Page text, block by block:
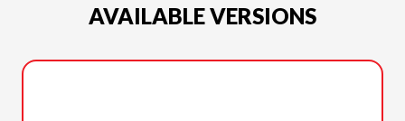
AVAILABLE VERSIONS